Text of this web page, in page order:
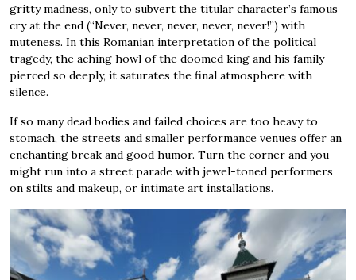
gritty madness, only to subvert the titular character’s famous
cry at the end (“Never, never, never, never, never!”) with
muteness. In this Romanian interpretation of the political
tragedy, the aching howl of the doomed king and his family
pierced so deeply, it saturates the final atmosphere with
silence.
If so many dead bodies and failed choices are too heavy to
stomach, the streets and smaller performance venues offer an
enchanting break and good humor. Turn the corner and you
might run into a street parade with jewel-toned performers
on stilts and makeup, or intimate art installations.